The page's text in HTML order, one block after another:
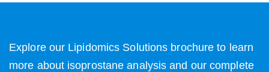
Explore our Lipidomics Solutions brochure to learn
more about isoprostane analysis and our complete